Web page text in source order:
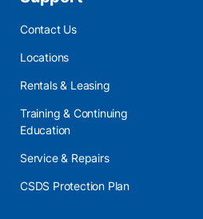
Contact Us
Locations
Rentals & Leasing
Training & Continuing
Education
Service & Repairs
CSDS Protection Plan